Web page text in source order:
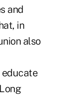
and
in
also
educate